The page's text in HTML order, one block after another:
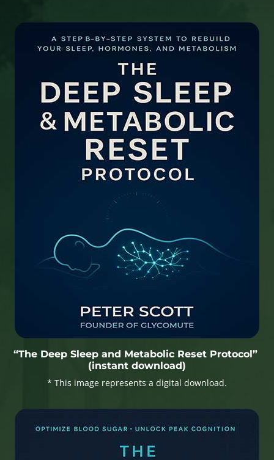
“The Deep Sleep and Metabolic Reset Protocol”
(instant download)
* This image represents a digital download.